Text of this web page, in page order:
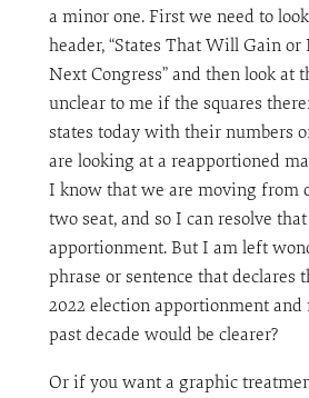
a minor one. First we need to
header, “States That Will Gain or
Next Congress” and then look at
unclear to me if the squares
states today with their numbers
are looking at a reapportioned
I know that we are moving from
two seat, and so I can resolve
apportionment. But I am left
phrase or sentence that declares
2022 election apportionment and
past decade would be clearer?
Or if you want a graphic